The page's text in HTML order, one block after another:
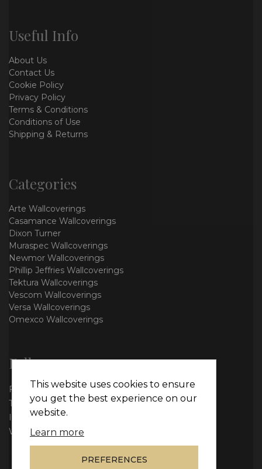
Useful Info
About Us
Contact Us
Cookie Policy
Privacy Policy
Terms & Conditions
Conditions of Use
Shipping & Returns
Categories
Arte Wallcoverings
Casamance Wallcoverings
Dixon Turner
Muraspec Wallcoverings
Newmor Wallcoverings
Phillip Jeffries Wallcoverings
Tektura Wallcoverings
Vescom Wallcoverings
Versa Wallcoverings
Omexco Wallcoverings
Follow us
Facebook
Twitter
Instagram
WhatsApp
This website uses cookies to ensure
you get the best experience on our
website.
Learn more
PREFERENCES